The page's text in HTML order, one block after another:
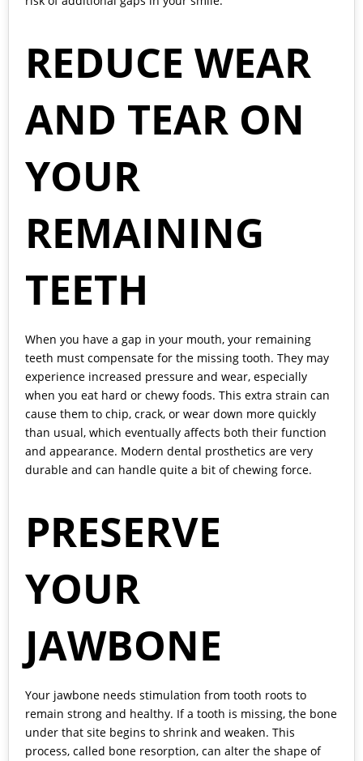
REDUCE WEAR
AND TEAR ON
YOUR
REMAINING
TEETH
When you have a gap in your mouth, your remaining
teeth must compensate for the missing tooth. They may
experience increased pressure and wear, especially
when you eat hard or chewy foods. This extra strain can
cause them to chip, crack, or wear down more quickly
than usual, which eventually affects both their function
and appearance. Modern dental prosthetics are very
durable and can handle quite a bit of chewing force.
PRESERVE
YOUR
JAWBONE
Your jawbone needs stimulation from tooth roots to
remain strong and healthy. If a tooth is missing, the bone
under that site begins to shrink and weaken. This
process, called bone resorption, can alter the shape of